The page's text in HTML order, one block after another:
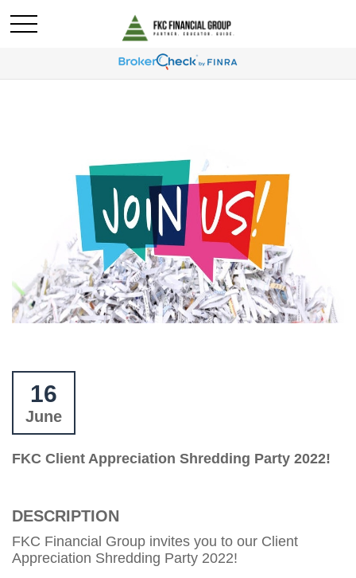
16
June
FKC Client Appreciation Shredding Party 2022!
DESCRIPTION
FKC Financial Group invites you to our Client
Appreciation Shredding Party 2022!